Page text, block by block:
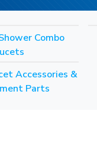
Combo
Accessories &
Parts